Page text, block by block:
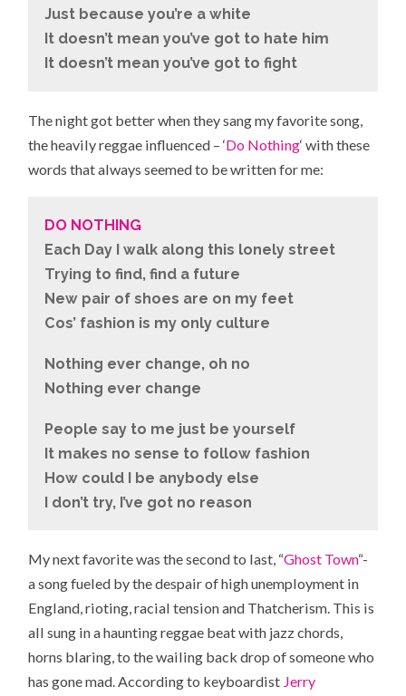
Just because you’re a white
It doesn’t mean you’ve got to hate him
It doesn’t mean you’ve got to fight
The night got better when they sang my favorite song,
the heavily reggae influenced – ‘Do Nothing‘ with these
words that always seemed to be written for me:
DO NOTHING
Each Day I walk along this lonely street
Trying to find, find a future
New pair of shoes are on my feet
Cos’ fashion is my only culture
Nothing ever change, oh no
Nothing ever change
People say to me just be yourself
It makes no sense to follow fashion
How could I be anybody else
I don’t try, I’ve got no reason
My next favorite was the second to last, “Ghost Town“-
a song fueled by the despair of high unemployment in
England, rioting, racial tension and Thatcherism. This is
all sung in a haunting reggae beat with jazz chords,
horns blaring, to the wailing back drop of someone who
has gone mad. According to keyboardist Jerry